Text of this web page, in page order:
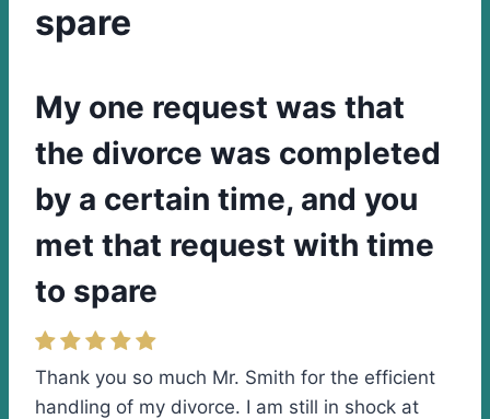
spare
My one request was that
the divorce was completed
by a certain time, and you
met that request with time
to spare
Thank you so much Mr. Smith for the efficient
handling of my divorce. I am still in shock at